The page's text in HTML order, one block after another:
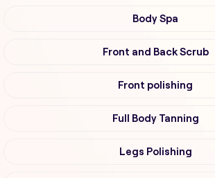
Body Spa
Front and Back Scrub
Front polishing
Full Body Tanning
Legs Polishing